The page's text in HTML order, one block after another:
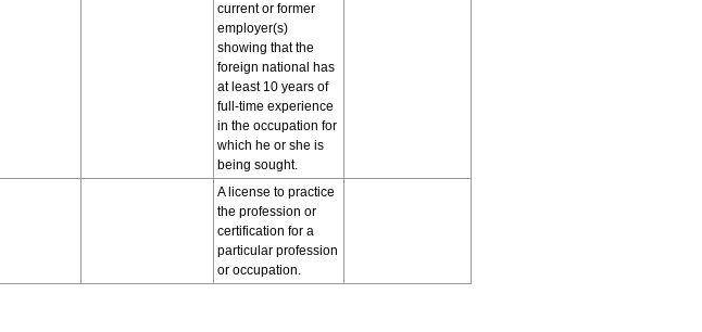
current or former
employer(s)
showing that the
foreign national has
at least 10 years of
full-time experience
in the occupation for
which he or she is
being sought.
A license to practice
the profession or
certification for a
particular profession
or occupation.